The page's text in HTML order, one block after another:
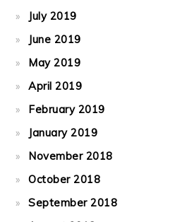
July 2019
June 2019
May 2019
April 2019
February 2019
January 2019
November 2018
October 2018
September 2018